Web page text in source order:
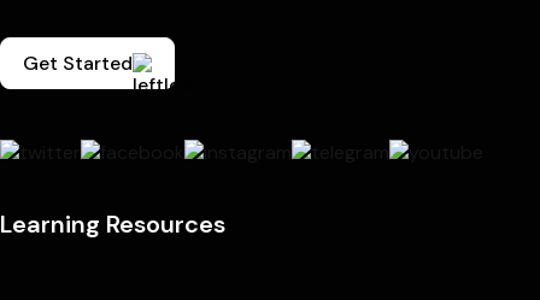
Get Started
Learning Resources